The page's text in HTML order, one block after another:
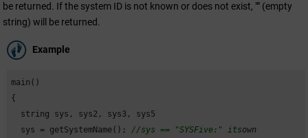
be returned. If the system ID is not known or does not exist, "" (empty
string) will be returned.
Example
main()
{
  string sys, sys2, sys3, sys5
  sys = getSystemName();
//sys == "SYSFive:" itsown